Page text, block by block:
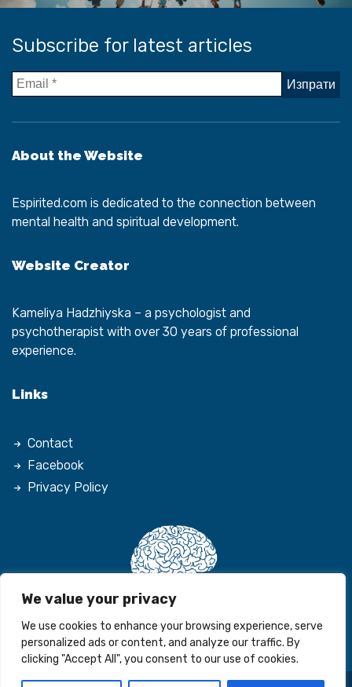
We value your privacy
We use cookies to enhance your browsing experience, serve
personalized ads or content, and analyze our traffic. By
clicking "Accept All", you consent to our use of cookies.
Subscribe for latest articles
About the Website
Espirited.com is dedicated to the connection between
mental health and spiritual development.
Website Creator
Kameliya Hadzhiyska – a psychologist and
psychotherapist with over 30 years of professional
experience.
Links
Contact
Facebook
Privacy Policy